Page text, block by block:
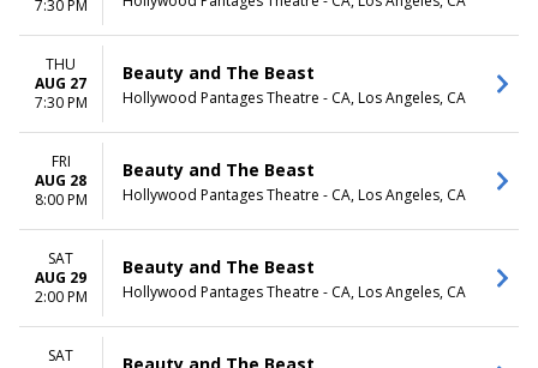
7:30 PM
THU
AUG 27
7:30 PM
Beauty and The Beast
Hollywood Pantages Theatre - CA, Los Angeles, CA
FRI
AUG 28
8:00 PM
Beauty and The Beast
Hollywood Pantages Theatre - CA, Los Angeles, CA
SAT
AUG 29
2:00 PM
Beauty and The Beast
Hollywood Pantages Theatre - CA, Los Angeles, CA
SAT
Beauty and The Beast